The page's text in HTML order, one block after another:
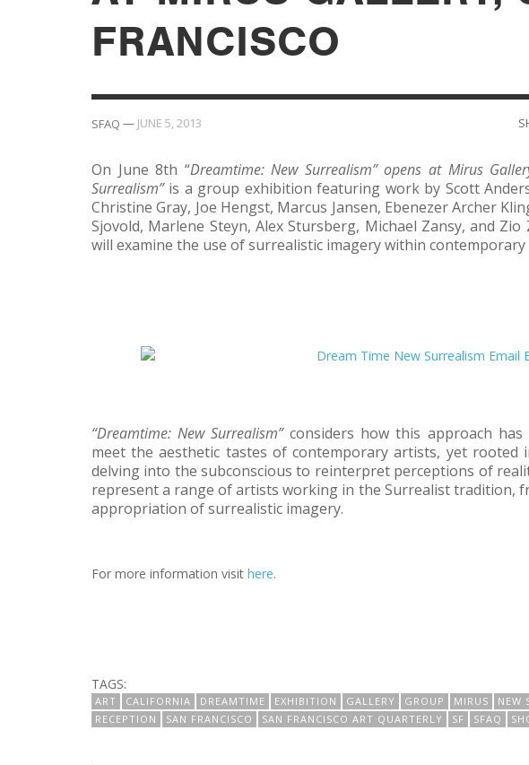
FRANCISCO
SFAQ — JUNE 5, 2013
On June 8th “Dreamtime: New Surrealism” opens at Mirus
Surrealism” is a group exhibition featuring work by Scott
Christine Gray, Joe Hengst, Marcus Jansen, Ebenezer Archer
Sjovold, Marlene Steyn, Alex Stursberg, Michael Zansy, and
will examine the use of surrealistic imagery within contemporary
“Dreamtime: New Surrealism”considers how this approach has
meet the aesthetic tastes of contemporary artists, yet rooted
delving into the subconscious to reinterpret perceptions of
represent a range of artists working in the Surrealist tradition,
appropriation of surrealistic imagery.
For more information visit here.
TAGS:
ART CALIFORNIA DREAMTIME EXHIBITION GALLERY GROUP MIRUS NEW
RECEPTION
SAN FRANCISCO SAN FRANCISCO ART QUARTERLY SF SFAQ